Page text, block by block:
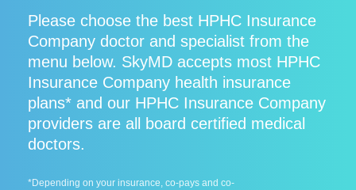
Please choose the best HPHC Insurance
Company doctor and specialist from the
menu below. SkyMD accepts most HPHC
Insurance Company health insurance
plans* and our HPHC Insurance Company
providers are all board certified medical
doctors.
*Depending on your insurance, co-pays and co-